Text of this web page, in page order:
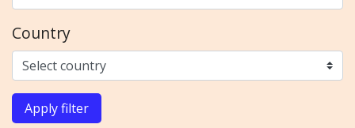
Country
Apply filter